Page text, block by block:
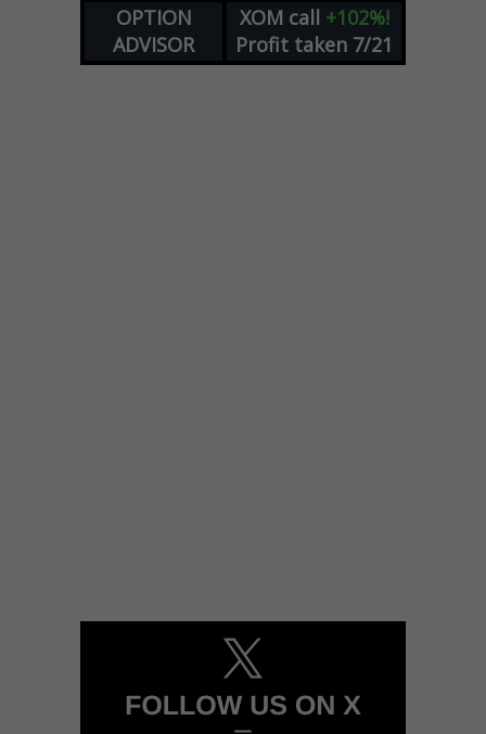
OPTION
ADVISOR
XOM call +102%!
Profit taken 7/21